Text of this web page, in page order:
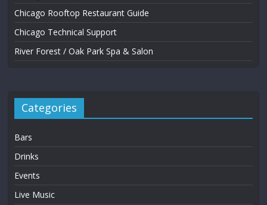
Chicago Rooftop Restaurant Guide
Chicago Technical Support
River Forest / Oak Park Spa & Salon
Categories
Bars
Drinks
Events
Live Music